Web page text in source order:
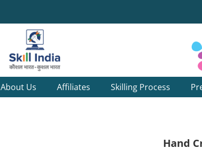
About Us Affiliates Skilling Process
Hand